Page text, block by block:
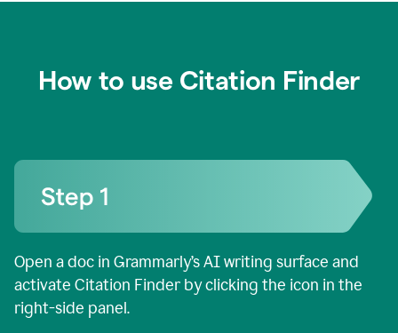
How to use Citation Finder
Open a doc in Grammarly’s AI writing surface and
activate Citation Finder by clicking the icon in the
right-side panel.